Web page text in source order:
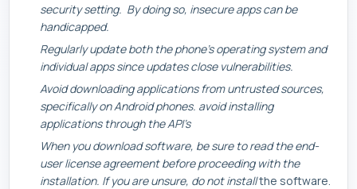
security setting. By doing so, insecure apps can be
handicapped.
Regularly update both the phone’s operating system and
individual apps since updates close vulnerabilities.
Avoid downloading applications from untrusted sources,
specifically on Android phones. avoid installing
applications through the API’s
When you download software, be sure to read the end-
user license agreement before proceeding with the
installation. If you are unsure, do not installthe software.